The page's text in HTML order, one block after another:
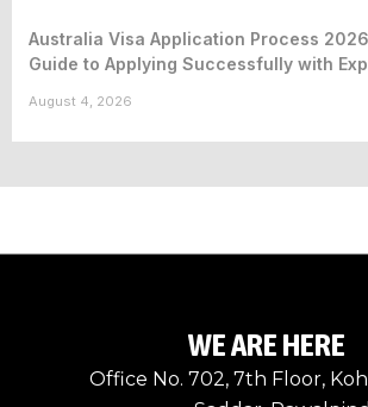
Australia Visa Application Process
Guide to Applying Successfully with
August 4, 2026
WE ARE HERE
Office No. 702, 7th Floor,